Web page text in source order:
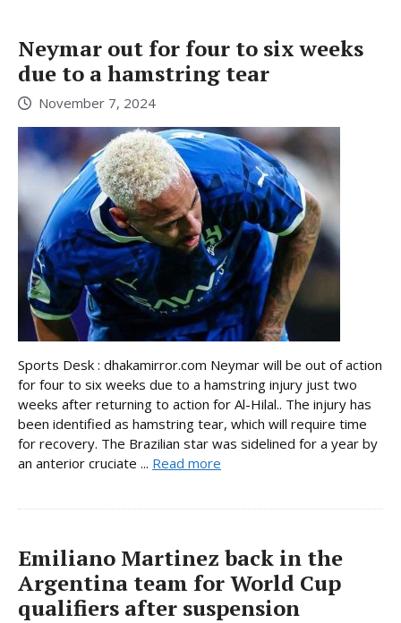
Neymar out for four to six weeks
due to a hamstring tear
November 7, 2024
Sports Desk : dhakamirror.com Neymar will be out of action
for four to six weeks due to a hamstring injury just two
weeks after returning to action for Al-Hilal.. The injury has
been identified as hamstring tear, which will require time
for recovery. The Brazilian star was sidelined for a year by
an anterior cruciate ... Read more
Emiliano Martinez back in the
Argentina team for World Cup
qualifiers after suspension